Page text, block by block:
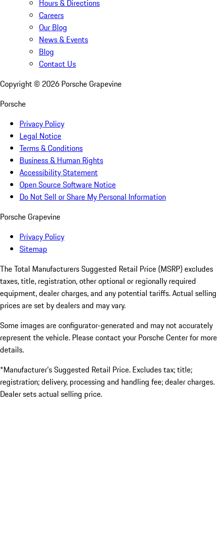
Hours & Directions
Careers
Our Blog
News & Events
Blog
Contact Us
Copyright © 2026 Porsche Grapevine
Porsche
Privacy Policy
Legal Notice
Terms & Conditions
Business & Human Rights
Accessibility Statement
Open Source Software Notice
Do Not Sell or Share My Personal Information
Porsche Grapevine
Privacy Policy
Sitemap
The Total Manufacturers Suggested Retail Price (MSRP) excludes
taxes, title, registration, other optional or regionally required
equipment, dealer charges, and any potential tariffs. Actual selling
prices are set by dealers and may vary.
Some images are configurator-generated and may not accurately
represent the vehicle. Please contact your Porsche Center for more
details.
*Manufacturer’s Suggested Retail Price. Excludes tax; title;
registration; delivery, processing and handling fee; dealer charges.
Dealer sets actual selling price.